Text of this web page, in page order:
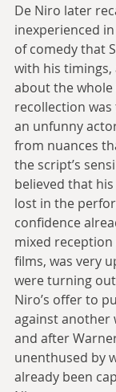
De Niro later
inexperienced
of comedy that
with his
about the whole
recollection
an unfunny
from nuances
the script’s
believed that
lost in the
confidence
mixed
films, was very
were turning
Niro’s offer to
against another
and after
unenthused by
already been